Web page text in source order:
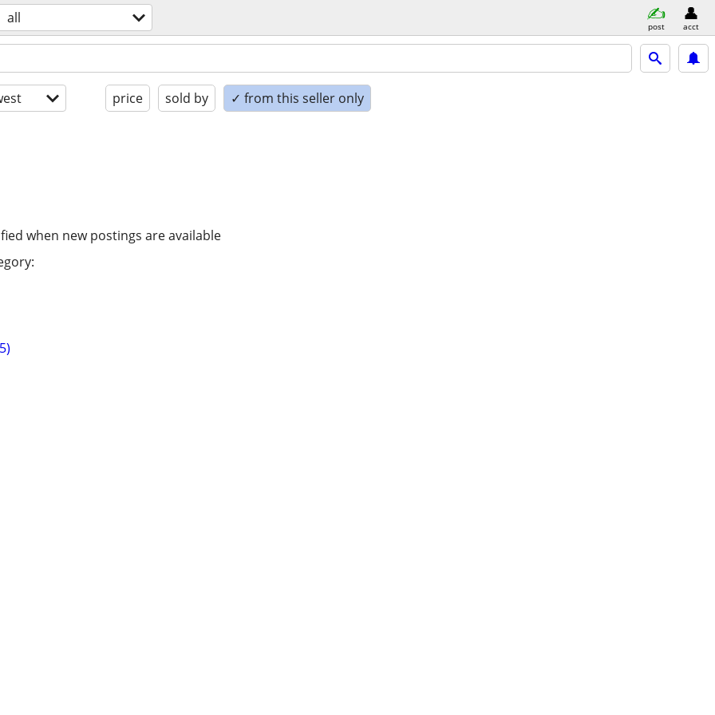
all post acct
price sold by ✓ from this seller only
when new postings are available